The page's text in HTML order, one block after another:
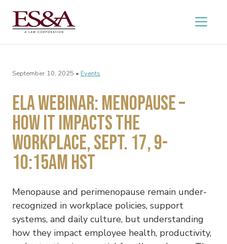
September 10, 2025 • Events
ELA WEBINAR: MENOPAUSE –
HOW IT IMPACTS THE
WORKPLACE, SEPT. 17, 9-
10:15AM HST
Menopause and perimenopause remain under-
recognized in workplace policies, support
systems, and daily culture, but understanding
how they impact employee health, productivity,